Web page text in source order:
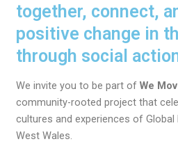
together, connect,
positive change in
through social
We invite you to be part of We
community-rooted project that
cultures and experiences of
West Wales.